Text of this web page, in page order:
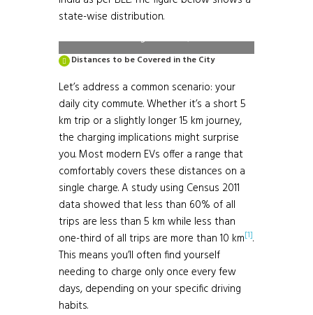
state-wise distribution.
https://evyatra.beeindia.gov.in/public-
charge-stations/
Distances to be Covered in the City
Let’s address a common scenario: your
daily city commute. Whether it’s a short 5
km trip or a slightly longer 15 km journey,
the charging implications might surprise
you. Most modern EVs offer a range that
comfortably covers these distances on a
single charge. A study using Census 2011
data showed that less than 60% of all
trips are less than 5 km while less than
one-third of all trips are more than 10 km[1].
This means you’ll often find yourself
needing to charge only once every few
days, depending on your specific driving
habits.